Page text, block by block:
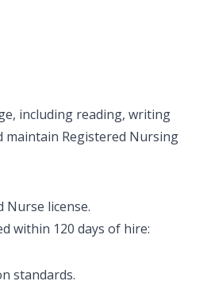
including reading, writing
maintain Registered Nursing
Nurse license.
within 120 days of hire:
standards.